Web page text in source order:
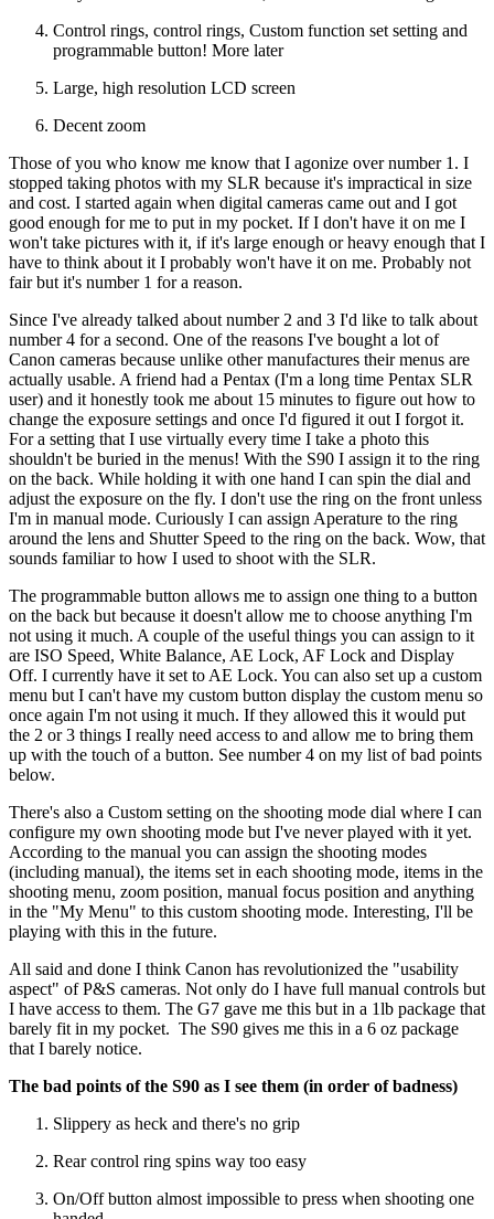
Control rings, control rings, Custom function set setting and
programmable button! More later
Large, high resolution LCD screen
Decent zoom
Those of you who know me know that I agonize over number 1. I
stopped taking photos with my SLR because it's impractical in size
and cost. I started again when digital cameras came out and I got
good enough for me to put in my pocket. If I don't have it on me I
won't take pictures with it, if it's large enough or heavy enough that I
have to think about it I probably won't have it on me. Probably not
fair but it's number 1 for a reason.
Since I've already talked about number 2 and 3 I'd like to talk about
number 4 for a second. One of the reasons I've bought a lot of
Canon cameras because unlike other manufactures their menus are
actually usable. A friend had a Pentax (I'm a long time Pentax SLR
user) and it honestly took me about 15 minutes to figure out how to
change the exposure settings and once I'd figured it out I forgot it.
For a setting that I use virtually every time I take a photo this
shouldn't be buried in the menus! With the S90 I assign it to the ring
on the back. While holding it with one hand I can spin the dial and
adjust the exposure on the fly. I don't use the ring on the front unless
I'm in manual mode. Curiously I can assign Aperature to the ring
around the lens and Shutter Speed to the ring on the back. Wow, that
sounds familiar to how I used to shoot with the SLR.
The programmable button allows me to assign one thing to a button
on the back but because it doesn't allow me to choose anything I'm
not using it much. A couple of the useful things you can assign to it
are ISO Speed, White Balance, AE Lock, AF Lock and Display
Off. I currently have it set to AE Lock. You can also set up a custom
menu but I can't have my custom button display the custom menu so
once again I'm not using it much. If they allowed this it would put
the 2 or 3 things I really need access to and allow me to bring them
up with the touch of a button. See number 4 on my list of bad points
below.
There's also a Custom setting on the shooting mode dial where I can
configure my own shooting mode but I've never played with it yet.
According to the manual you can assign the shooting modes
(including manual), the items set in each shooting mode, items in the
shooting menu, zoom position, manual focus position and anything
in the "My Menu" to this custom shooting mode. Interesting, I'll be
playing with this in the future.
All said and done I think Canon has revolutionized the "usability
aspect" of P&S cameras. Not only do I have full manual controls but
I have access to them. The G7 gave me this but in a 1lb package that
barely fit in my pocket. The S90 gives me this in a 6 oz package
that I barely notice.
The bad points of the S90 as I see them (in order of badness)
Slippery as heck and there's no grip
Rear control ring spins way too easy
On/Off button almost impossible to press when shooting one